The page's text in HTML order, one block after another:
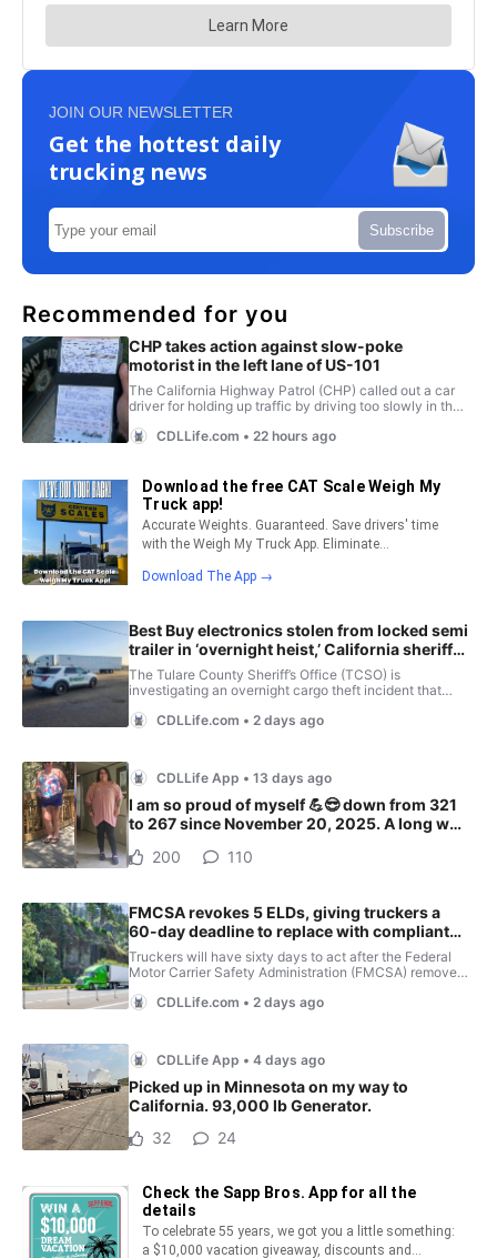
JOIN OUR NEWSLETTER
Get the hottest daily
trucking news